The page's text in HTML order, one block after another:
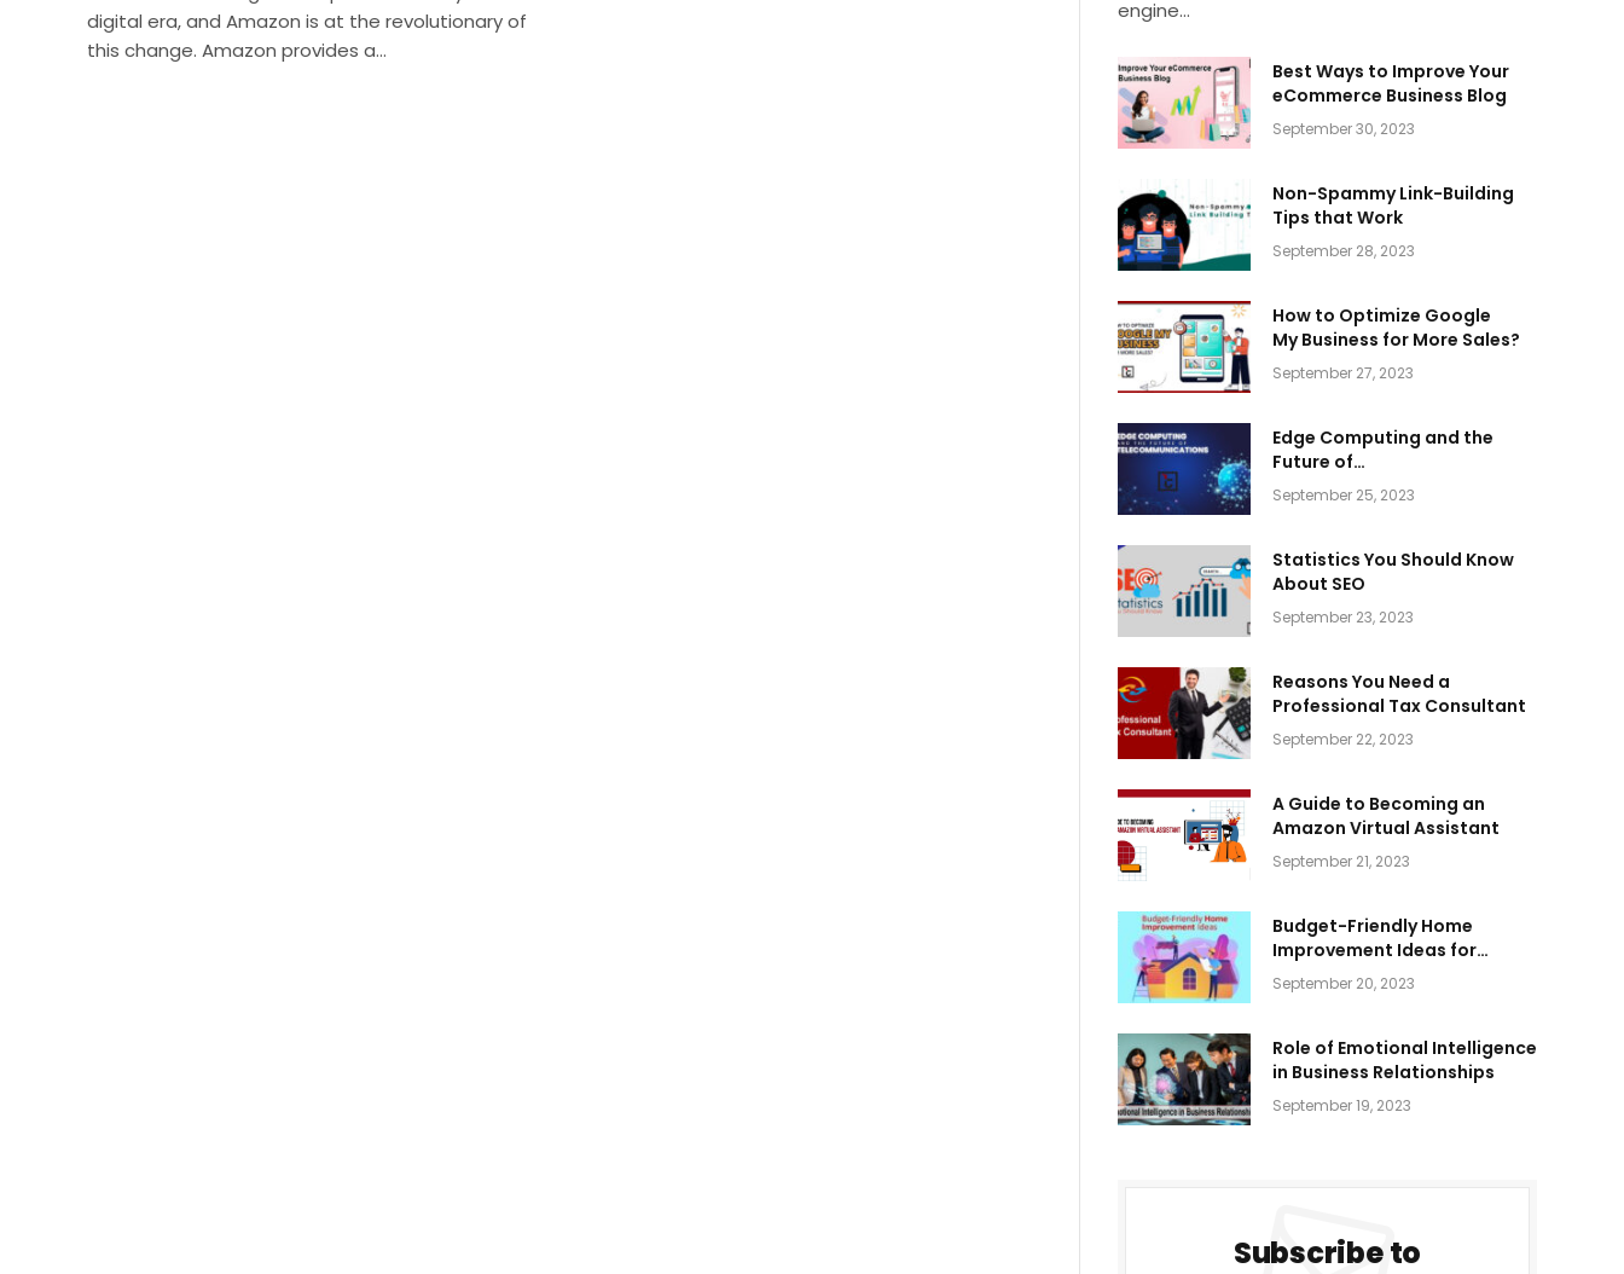
digital era, and Amazon is at the revolutionary of
this change. Amazon provides a…
engine…
Best Ways to Improve Your
eCommerce Business Blog
September 30, 2023
Non-Spammy Link-Building
Tips that Work
September 28, 2023
How to Optimize Google
My Business for More Sales?
September 27, 2023
Edge Computing and the
Future of
Telecommunications
September 25, 2023
Statistics You Should Know
About SEO
September 23, 2023
Reasons You Need a
Professional Tax Consultant
September 22, 2023
A Guide to Becoming an
Amazon Virtual Assistant
September 21, 2023
Budget-Friendly Home
Improvement Ideas for
Everyone
September 20, 2023
Role of Emotional Intelligence
in Business Relationships
September 19, 2023
Subscribe to